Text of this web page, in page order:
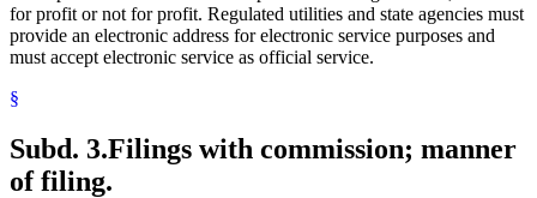
for profit or not for profit. Regulated utilities and state agencies must
provide an electronic address for electronic service purposes and
must accept electronic service as official service.
§
Subd. 3.Filings with commission; manner
of filing.